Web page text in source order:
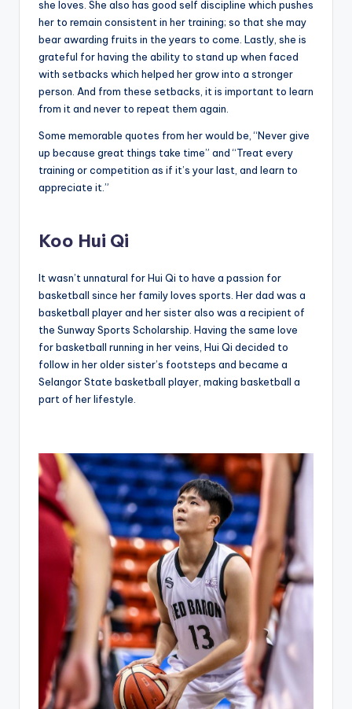
she loves. She also has good self discipline which pushes
her to remain consistent in her training; so that she may
bear awarding fruits in the years to come. Lastly, she is
grateful for having the ability to stand up when faced
with setbacks which helped her grow into a stronger
person. And from these setbacks, it is important to learn
from it and never to repeat them again.
Some memorable quotes from her would be, “Never give
up because great things take time” and “Treat every
training or competition as if it’s your last, and learn to
appreciate it.”
Koo Hui Qi
It wasn’t unnatural for Hui Qi to have a passion for
basketball since her family loves sports. Her dad was a
basketball player and her sister also was a recipient of
the Sunway Sports Scholarship. Having the same love
for basketball running in her veins, Hui Qi decided to
follow in her older sister’s footsteps and became a
Selangor State basketball player, making basketball a
part of her lifestyle.